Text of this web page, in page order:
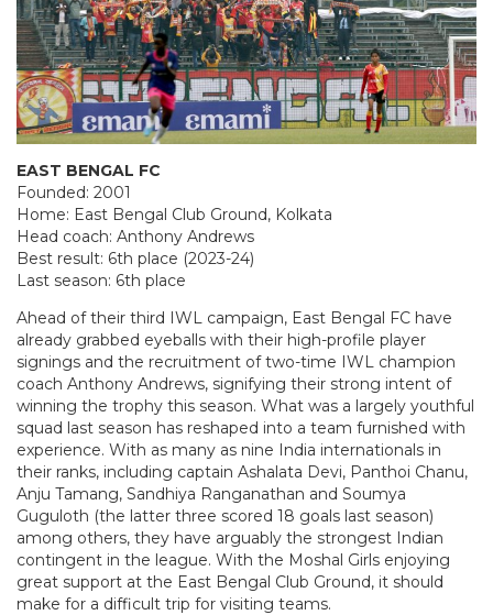
EAST BENGAL FC
Founded: 2001
Home: East Bengal Club Ground, Kolkata
Head coach: Anthony Andrews
Best result: 6th place (2023-24)
Last season: 6th place
Ahead of their third IWL campaign, East Bengal FC have
already grabbed eyeballs with their high-profile player
signings and the recruitment of two-time IWL champion
coach Anthony Andrews, signifying their strong intent of
winning the trophy this season. What was a largely youthful
squad last season has reshaped into a team furnished with
experience. With as many as nine India internationals in
their ranks, including captain Ashalata Devi, Panthoi Chanu,
Anju Tamang, Sandhiya Ranganathan and Soumya
Guguloth (the latter three scored 18 goals last season)
among others, they have arguably the strongest Indian
contingent in the league. With the Moshal Girls enjoying
great support at the East Bengal Club Ground, it should
make for a difficult trip for visiting teams.